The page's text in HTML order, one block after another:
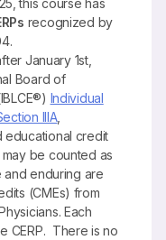
this course has
recognized by
January 1st,
Board of
Individual
IIIA,
educational credit
be counted as
and enduring are
(CMEs) from
Each
CERP. There is no